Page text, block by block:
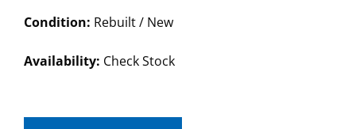
Condition: Rebuilt / New
Availability: Check Stock